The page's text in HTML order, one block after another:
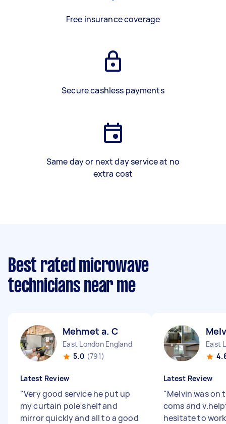
Free insurance coverage
Secure cashless payments
Same day or next day service at no
extra cost
Best rated microwave
technicians near me
Mehmet a. C
East London England
5.0 (791)
Latest Review
"Very good service he put up
my curtain pole shelf and
mirror quickly and all to a good
East
Latest Review
"Melvin was on
coms and
hesitate to